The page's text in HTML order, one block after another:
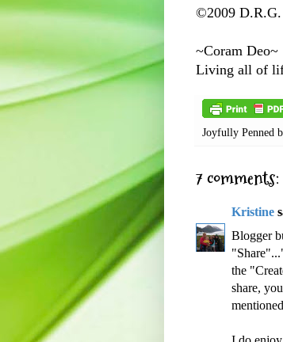
©2009 D.R.G.
~Coram Deo~
Living all of
Joyfully Penned
7 comments:
Kristine
Blogger
the
share,